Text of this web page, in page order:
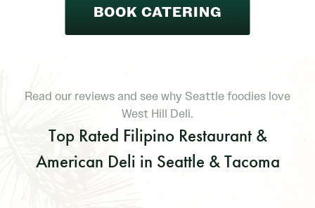
BOOK CATERING
Read our reviews and see why Seattle foodies love
West Hill Deli.
Top Rated Filipino Restaurant &
American Deli in Seattle & Tacoma